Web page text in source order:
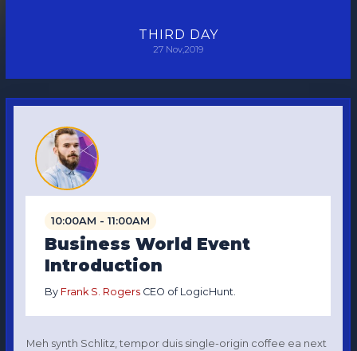
THIRD DAY
27 Nov,2019
10:00AM - 11:00AM
Business World Event
Introduction
By Frank S. Rogers CEO of LogicHunt.
Meh synth Schlitz, tempor duis single-origin coffee ea next